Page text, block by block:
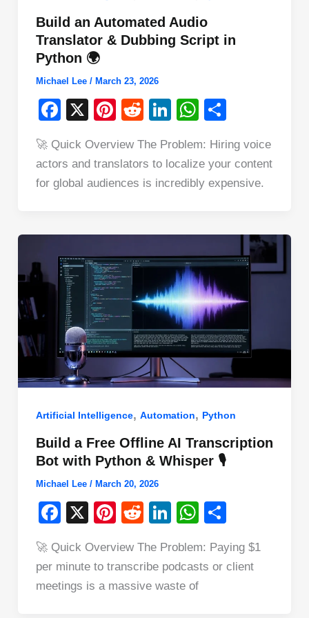
Build an Automated Audio
Translator & Dubbing Script in
Python 🌍
Michael Lee / March 23, 2026
F
c
e
o
k
X
Pi
er
e
R
d
di
Li
k
e
W
at
s
A
p
ar
e
🚀 Quick Overview The Problem: Hiring voice
actors and translators to localize your content
for global audiences is incredibly expensive.
Artificial Intelligence, Automation, Python
Build a Free Offline AI Transcription
Bot with Python & Whisper 🎙️
Michael Lee / March 20, 2026
F
c
e
b
X
Pi
er
e
R
d
di
Li
k
e
W
at
s
ar
e
🚀 Quick Overview The Problem: Paying $1
per minute to transcribe podcasts or client
meetings is a massive waste of